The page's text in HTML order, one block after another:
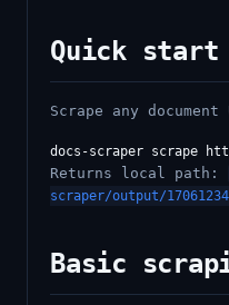
Quick start
Scrape any document
Returns local path:
scraper/output/
Basic